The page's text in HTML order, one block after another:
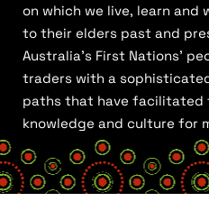
on which we live, learn and
to their elders past and
Australia’s First Nations’
traders with a
paths that have facilitated
knowledge and culture for